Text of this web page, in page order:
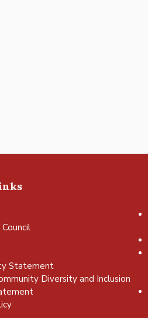
Statement
Diversity and Inclusion